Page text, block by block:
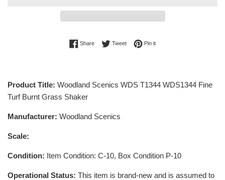
ShareShare on Facebook
TweetTweet on Twitter
Pin itPin on Pinterest
Product Title: Woodland Scenics WDS T1344 WDS1344 Fine
Turf Burnt Grass Shaker
Manufacturer: Woodland Scenics
Scale:
Condition: Item Condition: C-10, Box Condition P-10
Operational Status: This item is brand-new and is assumed to